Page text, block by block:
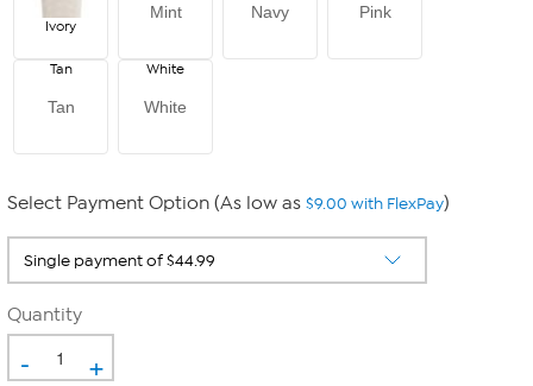
Ivory
Mint Navy Pink
Tan
Tan
White
White
Select Payment Option (As low as $9.00 with FlexPay)
Quantity
- +